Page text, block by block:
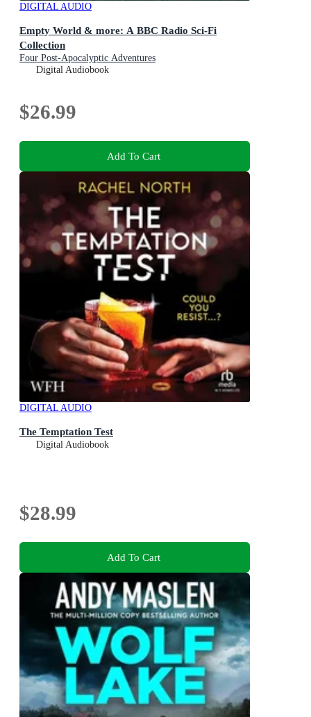
DIGITAL AUDIO
Empty World & more: A BBC Radio Sci-Fi
Collection
Four Post-Apocalyptic Adventures
Digital Audiobook
$26.99
Add To Cart
DIGITAL AUDIO
The Temptation Test
Digital Audiobook
$28.99
Add To Cart